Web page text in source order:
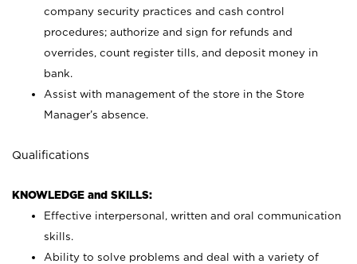
company security practices and cash control
procedures; authorize and sign for refunds and
overrides, count register tills, and deposit money in
bank.
Assist with management of the store in the Store
Manager’s absence.
Qualifications
KNOWLEDGE and SKILLS:
Effective interpersonal, written and oral communication
skills.
Ability to solve problems and deal with a variety of